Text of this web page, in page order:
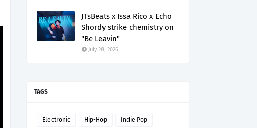
JTsBeats x Issa Rico x Echo
Shordy strike chemistry on
"Be Leavin"
July 28, 2026
TAGS
Electronic Hip-Hop Indie Pop